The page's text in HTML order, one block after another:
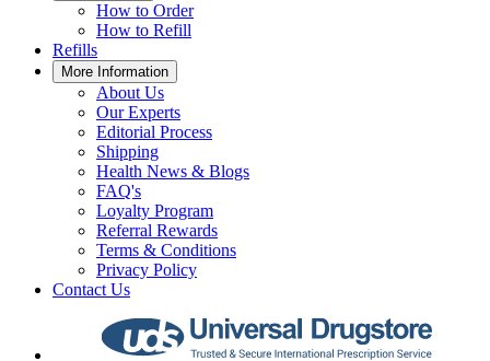
How to Order
How to Refill
Refills
More Information
About Us
Our Experts
Editorial Process
Shipping
Health News & Blogs
FAQ's
Loyalty Program
Referral Rewards
Terms & Conditions
Privacy Policy
Contact Us